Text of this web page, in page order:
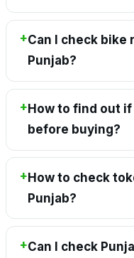
Can I check
Punjab?
How to find out
before buying?
How to check
Punjab?
Can I check